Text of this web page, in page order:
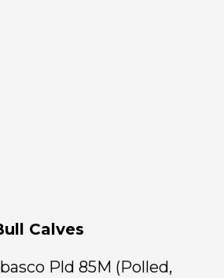
Calves
Pld 85M (Polled,